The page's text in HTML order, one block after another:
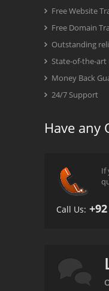
Free Website
Free Domain
Outstanding
State-of-the-art
Money Back
24/7 Support
Have any
If
Call Us: